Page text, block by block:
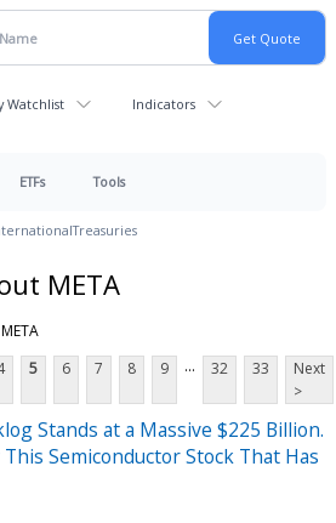
Watchlist Indicators
ETFs Tools
Treasuries
META
5 6 7 8 9 ... 32 33
Next
>
Stands at a Massive $225 Billion.
Semiconductor Stock That Has